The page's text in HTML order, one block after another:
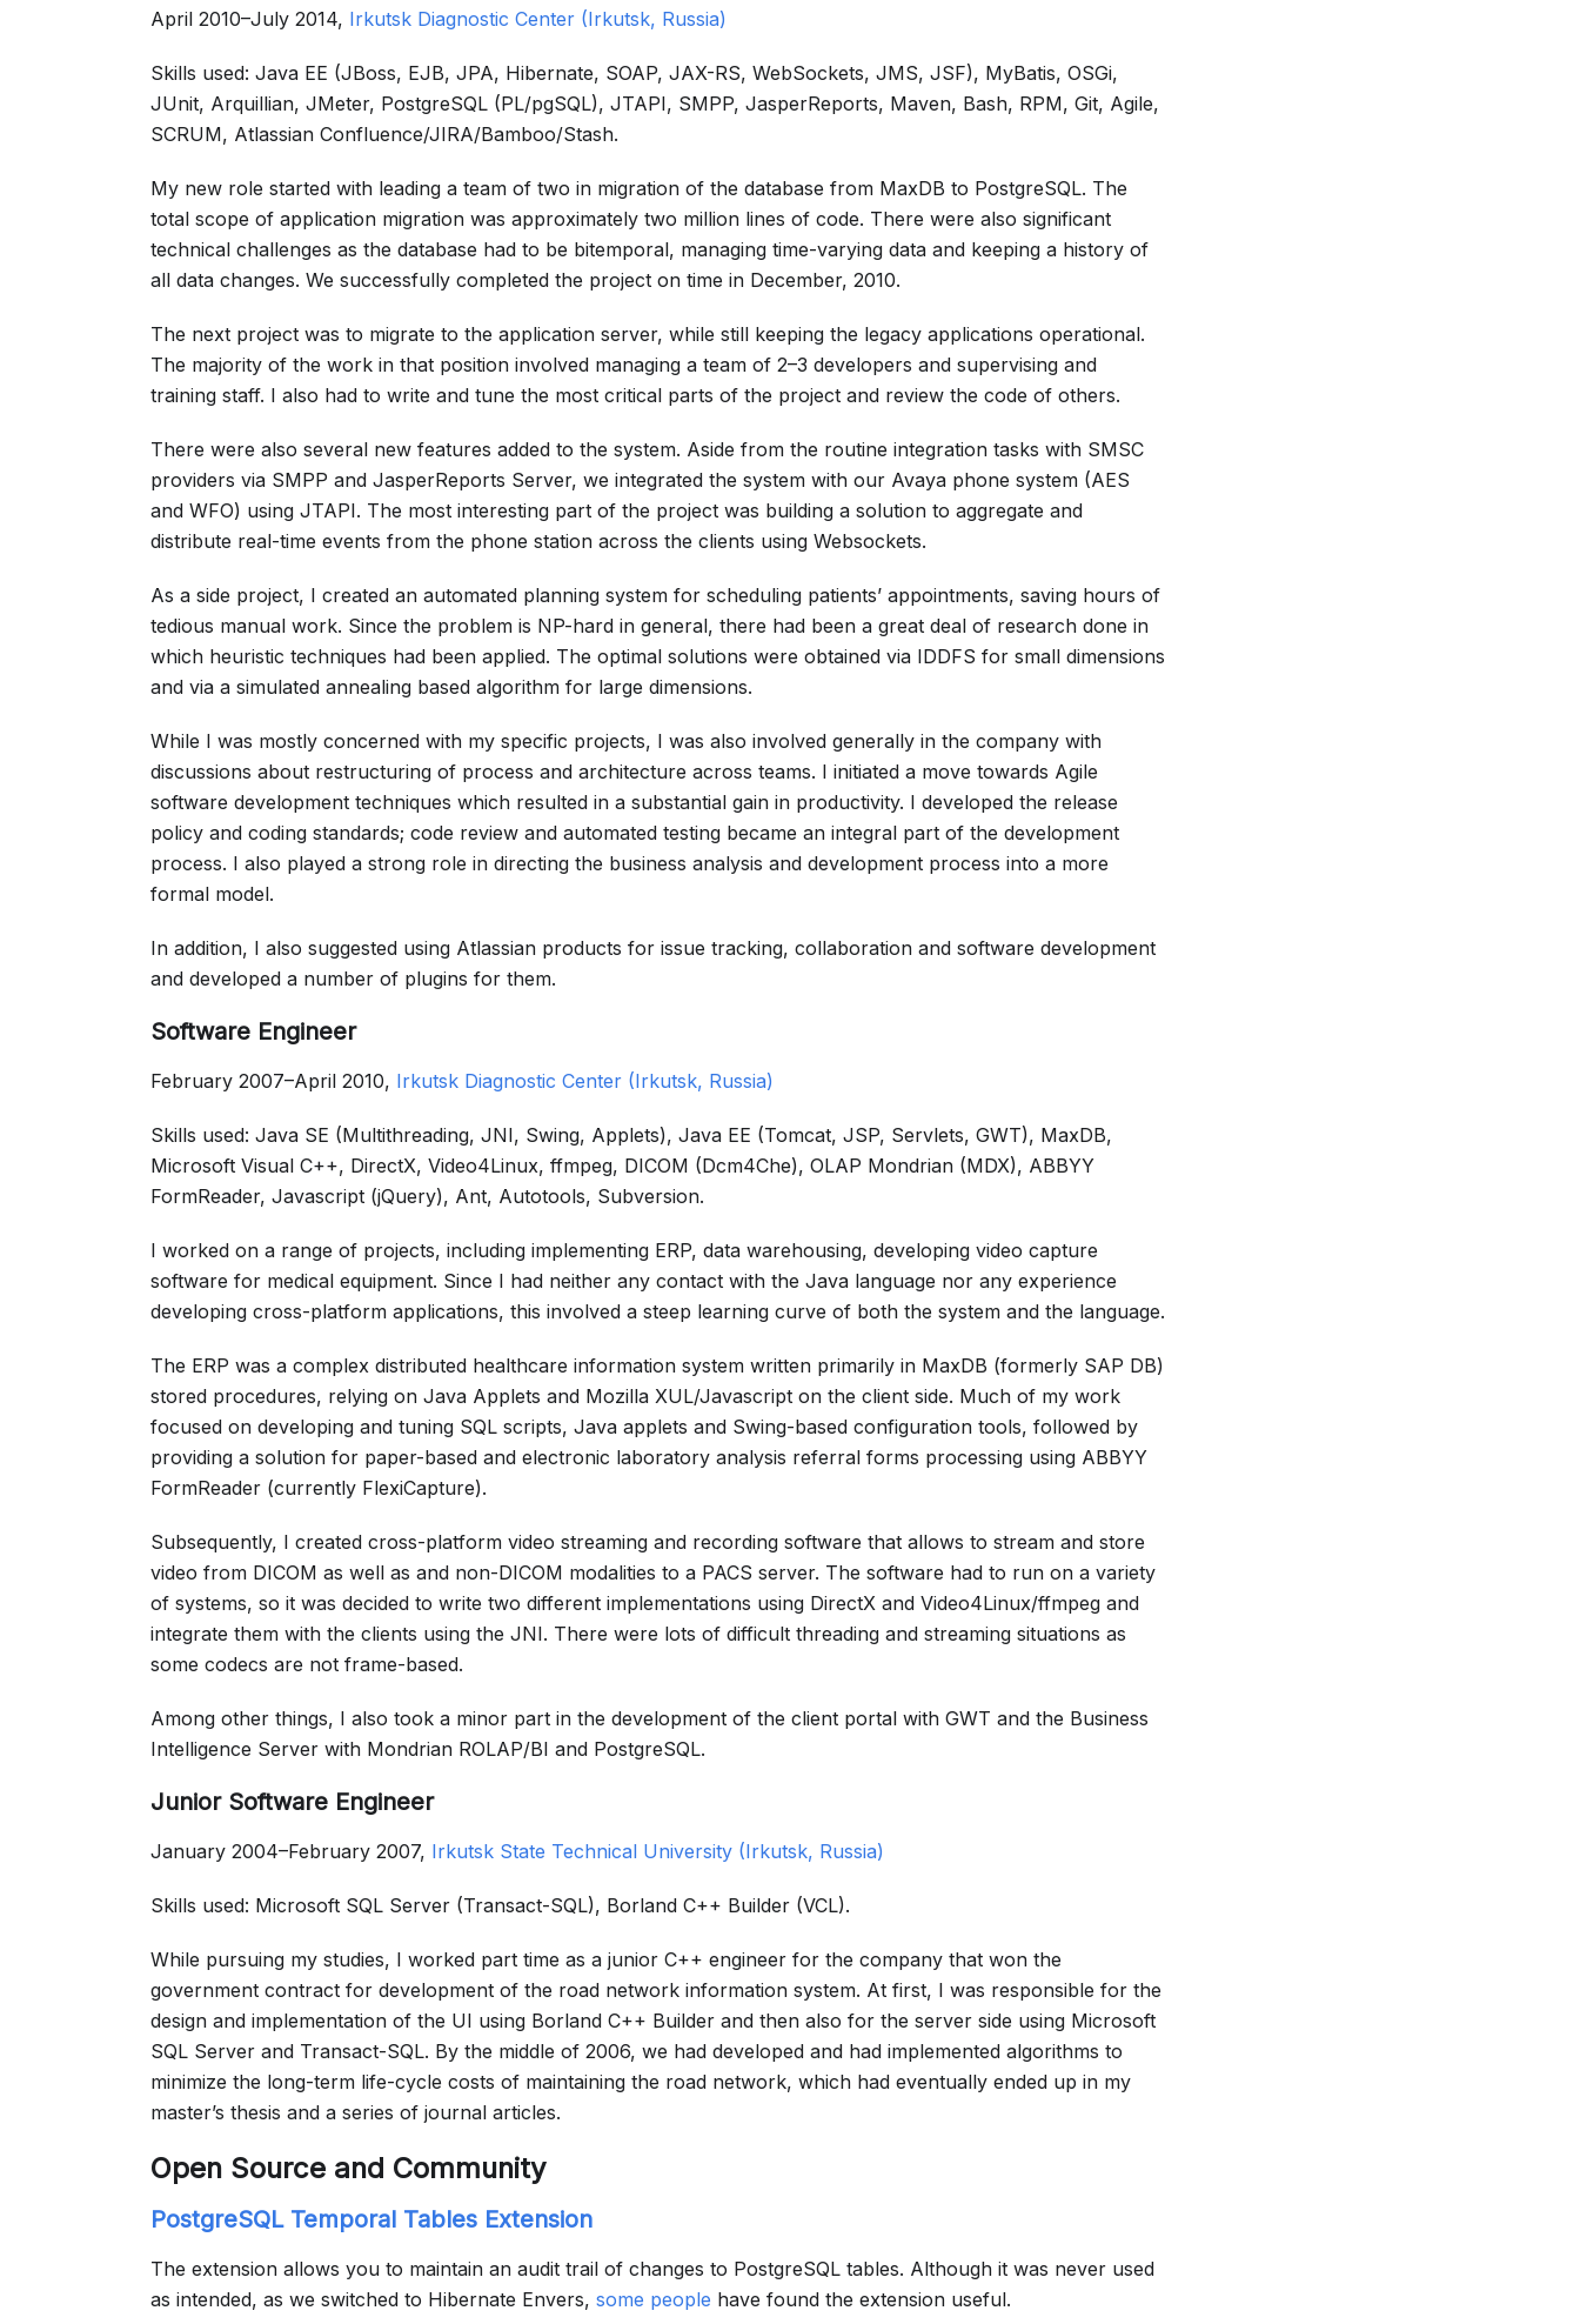
April 2010–July 2014, Irkutsk Diagnostic Center (Irkutsk, Russia)
Skills used: Java EE (JBoss, EJB, JPA, Hibernate, SOAP, JAX-RS, WebSockets, JMS, JSF), MyBatis, OSGi,
JUnit, Arquillian, JMeter, PostgreSQL (PL/pgSQL), JTAPI, SMPP, JasperReports, Maven, Bash, RPM, Git, Agile,
SCRUM, Atlassian Confluence/JIRA/Bamboo/Stash.
My new role started with leading a team of two in migration of the database from MaxDB to PostgreSQL. The
total scope of application migration was approximately two million lines of code. There were also significant
technical challenges as the database had to be bitemporal, managing time-varying data and keeping a history of
all data changes. We successfully completed the project on time in December, 2010.
The next project was to migrate to the application server, while still keeping the legacy applications operational.
The majority of the work in that position involved managing a team of 2–3 developers and supervising and
training staff. I also had to write and tune the most critical parts of the project and review the code of others.
There were also several new features added to the system. Aside from the routine integration tasks with SMSC
providers via SMPP and JasperReports Server, we integrated the system with our Avaya phone system (AES
and WFO) using JTAPI. The most interesting part of the project was building a solution to aggregate and
distribute real-time events from the phone station across the clients using Websockets.
As a side project, I created an automated planning system for scheduling patients’ appointments, saving hours of
tedious manual work. Since the problem is NP-hard in general, there had been a great deal of research done in
which heuristic techniques had been applied. The optimal solutions were obtained via IDDFS for small dimensions
and via a simulated annealing based algorithm for large dimensions.
While I was mostly concerned with my specific projects, I was also involved generally in the company with
discussions about restructuring of process and architecture across teams. I initiated a move towards Agile
software development techniques which resulted in a substantial gain in productivity. I developed the release
policy and coding standards; code review and automated testing became an integral part of the development
process. I also played a strong role in directing the business analysis and development process into a more
formal model.
In addition, I also suggested using Atlassian products for issue tracking, collaboration and software development
and developed a number of plugins for them.
Software Engineer
February 2007–April 2010, Irkutsk Diagnostic Center (Irkutsk, Russia)
Skills used: Java SE (Multithreading, JNI, Swing, Applets), Java EE (Tomcat, JSP, Servlets, GWT), MaxDB,
Microsoft Visual C++, DirectX, Video4Linux, ffmpeg, DICOM (Dcm4Che), OLAP Mondrian (MDX), ABBYY
FormReader, Javascript (jQuery), Ant, Autotools, Subversion.
I worked on a range of projects, including implementing ERP, data warehousing, developing video capture
software for medical equipment. Since I had neither any contact with the Java language nor any experience
developing cross-platform applications, this involved a steep learning curve of both the system and the language.
The ERP was a complex distributed healthcare information system written primarily in MaxDB (formerly SAP DB)
stored procedures, relying on Java Applets and Mozilla XUL/Javascript on the client side. Much of my work
focused on developing and tuning SQL scripts, Java applets and Swing-based configuration tools, followed by
providing a solution for paper-based and electronic laboratory analysis referral forms processing using ABBYY
FormReader (currently FlexiCapture).
Subsequently, I created cross-platform video streaming and recording software that allows to stream and store
video from DICOM as well as and non-DICOM modalities to a PACS server. The software had to run on a variety
of systems, so it was decided to write two different implementations using DirectX and Video4Linux/ffmpeg and
integrate them with the clients using the JNI. There were lots of difficult threading and streaming situations as
some codecs are not frame-based.
Among other things, I also took a minor part in the development of the client portal with GWT and the Business
Intelligence Server with Mondrian ROLAP/BI and PostgreSQL.
Junior Software Engineer
January 2004–February 2007, Irkutsk State Technical University (Irkutsk, Russia)
Skills used: Microsoft SQL Server (Transact-SQL), Borland C++ Builder (VCL).
While pursuing my studies, I worked part time as a junior C++ engineer for the company that won the
government contract for development of the road network information system. At first, I was responsible for the
design and implementation of the UI using Borland C++ Builder and then also for the server side using Microsoft
SQL Server and Transact-SQL. By the middle of 2006, we had developed and had implemented algorithms to
minimize the long-term life-cycle costs of maintaining the road network, which had eventually ended up in my
master’s thesis and a series of journal articles.
Open Source and Community
PostgreSQL Temporal Tables Extension
The extension allows you to maintain an audit trail of changes to PostgreSQL tables. Although it was never used
as intended, as we switched to Hibernate Envers, some people have found the extension useful.